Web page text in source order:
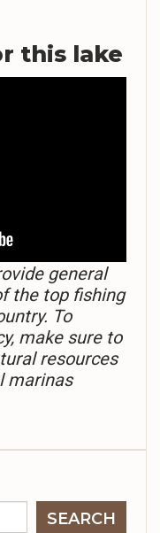
this lake
general
the top fishing
To
make sure to
resources
marinas
SEARCH